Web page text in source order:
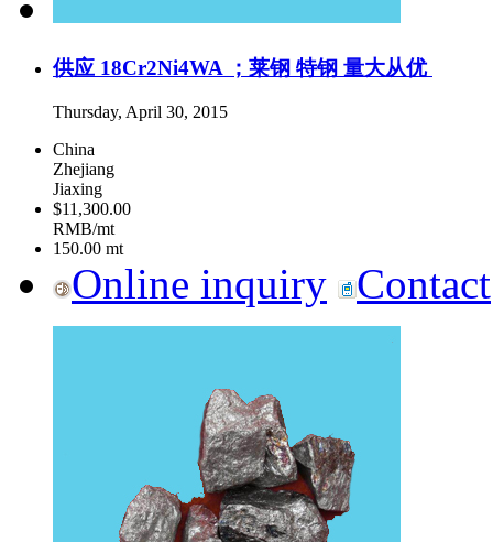
供应 18Cr2Ni4WA ；莱钢 特钢 量大从优
Thursday, April 30, 2015
China
Zhejiang
Jiaxing
$11,300.00
RMB/mt
150.00 mt
Online inquiry Contact